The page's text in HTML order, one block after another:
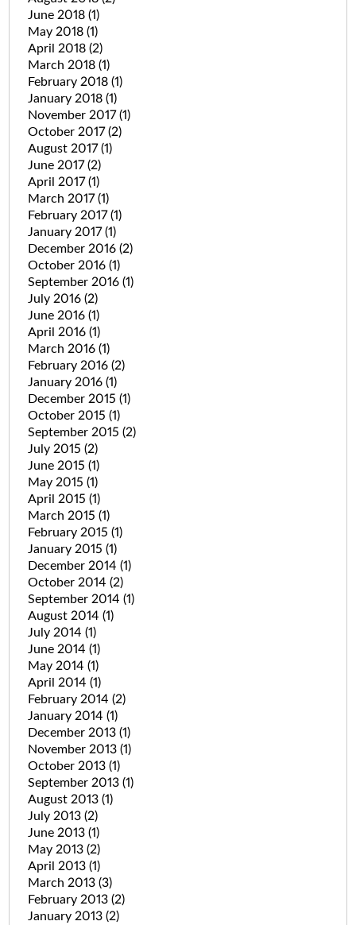
June 2018 (1)
May 2018 (1)
April 2018 (2)
March 2018 (1)
February 2018 (1)
January 2018 (1)
November 2017(1)
October 2017(2)
August 2017(1)
June 2017(2)
April 2017(1)
March 2017(1)
February 2017(1)
January 2017(1)
December 2016 (2)
October 2016 (1)
September 2016 (1)
July 2016 (2)
June 2016 (1)
April 2016 (1)
March 2016 (1)
February 2016 (2)
January 2016 (1)
December 2015 (1)
October 2015 (1)
September 2015 (2)
July 2015 (2)
June 2015 (1)
May 2015 (1)
April 2015 (1)
March 2015 (1)
February 2015 (1)
January 2015 (1)
December 2014 (1)
October 2014 (2)
September 2014 (1)
August 2014 (1)
July 2014 (1)
June 2014 (1)
May 2014 (1)
April 2014 (1)
February 2014 (2)
January 2014 (1)
December 2013 (1)
November 2013 (1)
October 2013 (1)
September 2013 (1)
August 2013 (1)
July 2013 (2)
June 2013 (1)
May 2013 (2)
April 2013 (1)
March 2013 (3)
February 2013 (2)
January 2013 (2)